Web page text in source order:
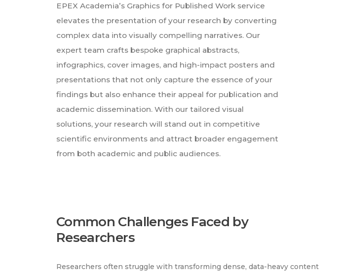
EPEX Academia’s Graphics for Published Work service
elevates the presentation of your research by converting
complex data into visually compelling narratives. Our
expert team crafts bespoke graphical abstracts,
infographics, cover images, and high-impact posters and
presentations that not only capture the essence of your
findings but also enhance their appeal for publication and
academic dissemination. With our tailored visual
solutions, your research will stand out in competitive
scientific environments and attract broader engagement
from both academic and public audiences.
Common Challenges Faced by
Researchers
Researchers often struggle with transforming dense, data-heavy content